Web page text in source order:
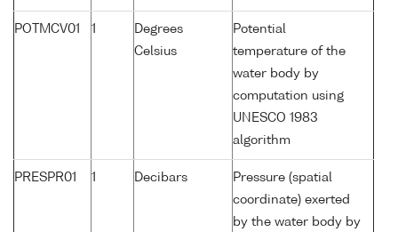
POTMCV01 1
Degrees
Celsius
Potential
temperature of the
water body by
computation using
UNESCO 1983
algorithm
PRESPR01 1 Decibars
Pressure (spatial
coordinate) exerted
by the water body by